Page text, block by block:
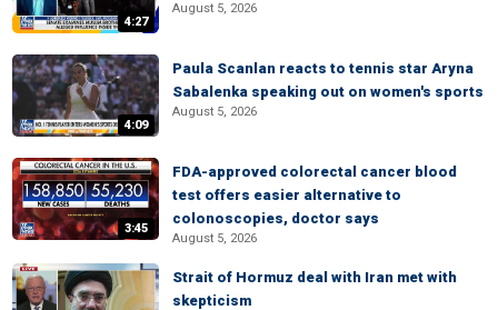
4:27
August 5, 2026
4:09
Paula Scanlan reacts to tennis star Aryna
Sabalenka speaking out on women's sports
August 5, 2026
3:45
FDA-approved colorectal cancer blood
test offers easier alternative to
colonoscopies, doctor says
August 5, 2026
Strait of Hormuz deal with Iran met with
skepticism